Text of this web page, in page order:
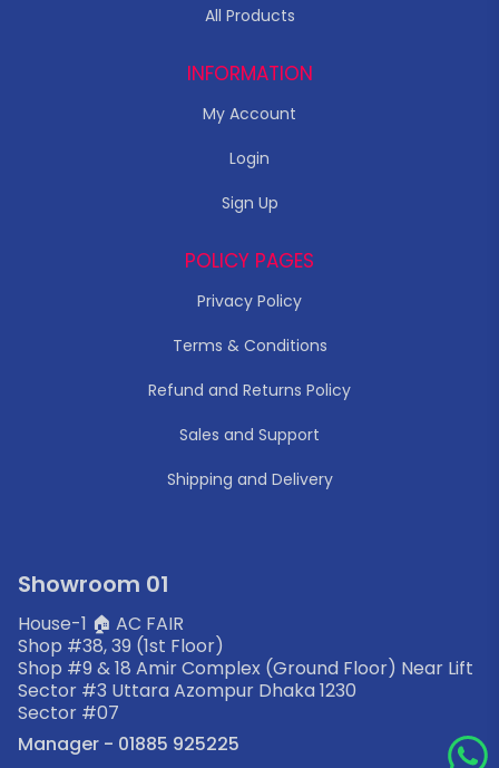
All Products
INFORMATION
My Account
Login
Sign Up
POLICY PAGES
Privacy Policy
Terms & Conditions
Refund and Returns Policy
Sales and Support
Shipping and Delivery
Showroom 01
House-1 🏠 AC FAIR
Shop #38, 39 (1st Floor)
Shop #9 & 18 Amir Complex (Ground Floor) Near Lift
Sector #3 Uttara Azompur Dhaka 1230
Sector #07
Manager - 01885 925225